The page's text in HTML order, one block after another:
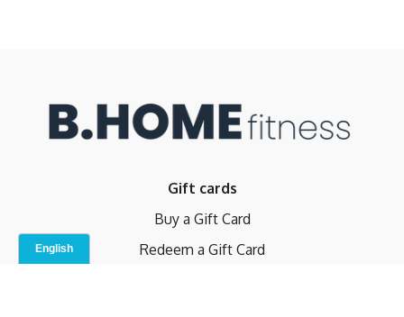
Gift cards
Buy a Gift Card
Redeem a Gift Card